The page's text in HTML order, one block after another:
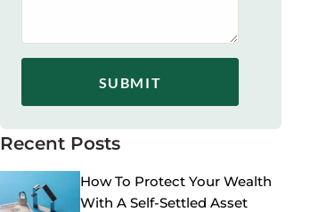
SUBMIT
Recent Posts
How To Protect Your Wealth
With A Self-Settled Asset